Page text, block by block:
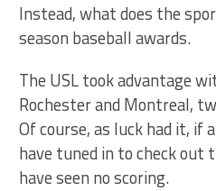
Instead, what does the
season baseball awards.
The USL took advantage
Rochester and Montreal,
Of course, as luck had it, if
have tuned in to check out
have seen no scoring.